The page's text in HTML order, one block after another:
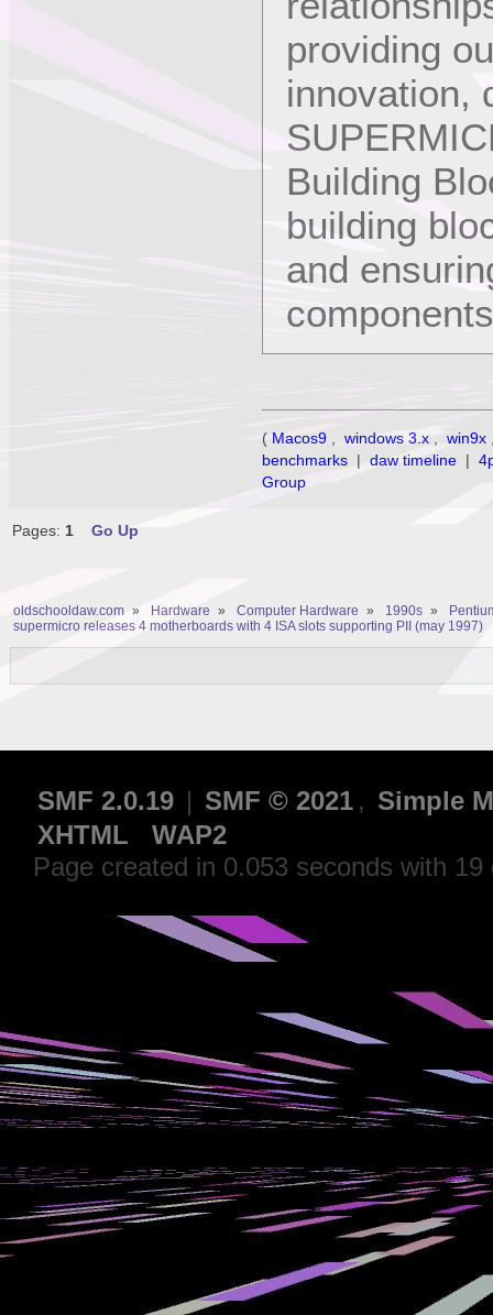
providing
innovation,
Building
building
and
( Macos9 windows 3.x win9x
benchmarks | daw timeline |
Group
Pages: 1 Go Up
oldschooldaw.com » Hardware » Computer Hardware » 1990s »
supermicro releases 4 motherboards with 4 ISA slots supporting PII (may 1997)
SMF 2.0.19 | SMF © 2021 , Simple
XHTML
WAP2
Page created in 0.053 seconds with 19